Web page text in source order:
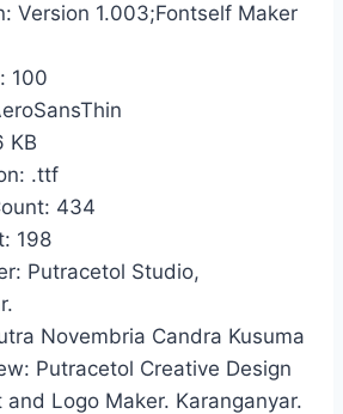
Version 1.003;Fontself Maker
100
KB
.ttf
434
198
Putracetol Studio,
Novembria Candra Kusuma
Putracetol Creative Design
and Logo Maker. Karanganyar.